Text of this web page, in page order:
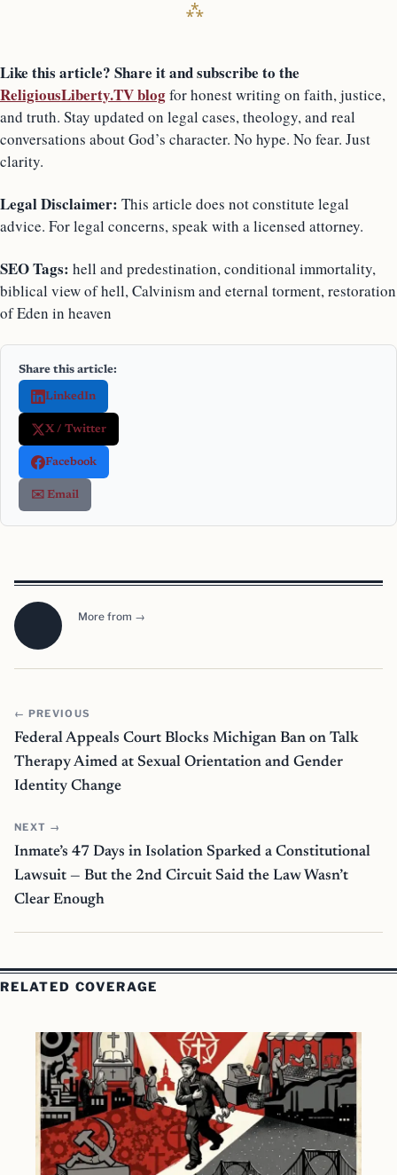
Like this article? Share it and subscribe to the
ReligiousLiberty.TV blogfor honest writing on faith, justice,
and truth. Stay updated on legal cases, theology, and real
conversations about God’s character. No hype. No fear. Just
clarity.
Legal Disclaimer: This article does not constitute legal
advice. For legal concerns, speak with a licensed attorney.
SEO Tags: hell and predestination, conditional immortality,
biblical view of hell, Calvinism and eternal torment, restoration
of Eden in heaven
Share this article:
LinkedIn
X / Twitter
Facebook
✉️ Email
More from →
← PREVIOUS
Federal Appeals Court Blocks Michigan Ban on Talk
Therapy Aimed at Sexual Orientation and Gender
Identity Change
NEXT →
Inmate’s 47 Days in Isolation Sparked a Constitutional
Lawsuit — But the 2nd Circuit Said the Law Wasn’t
Clear Enough
RELATED COVERAGE